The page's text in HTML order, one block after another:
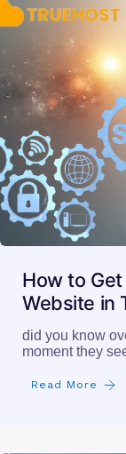
How to
Website in
did you know
moment they
Read More